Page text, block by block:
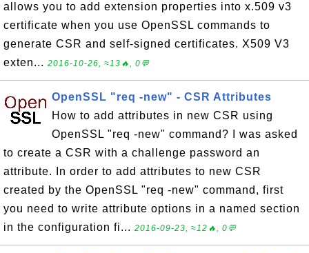
allows you to add extension properties into x.509 v3
certificate when you use OpenSSL commands to
generate CSR and self-signed certificates. X509 V3
exten... 2016-10-26, ≈13🔥, 0💬
OpenSSL "req -new" - CSR Attributes
How to add attributes in new CSR using
OpenSSL "req -new" command? I was asked
to create a CSR with a challenge password an
attribute. In order to add attributes to new CSR
created by the OpenSSL "req -new" command, first
you need to write attribute options in a named section
in the configuration fi... 2016-09-23, ≈12🔥, 0💬